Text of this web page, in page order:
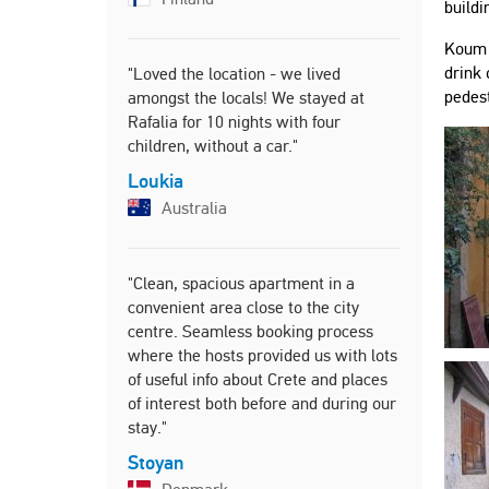
"Loved the location - we lived
amongst the locals! We stayed at
Rafalia for 10 nights with four
children, without a car."
Loukia
Australia
"Clean, spacious apartment in a
convenient area close to the city
centre. Seamless booking process
where the hosts provided us with lots
of useful info about Crete and places
of interest both before and during our
stay."
Stoyan
everyday
Tanya
"I really
thanks to
the
drink